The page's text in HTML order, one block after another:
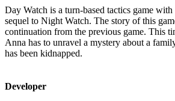
Day Watch is a turn-based tactics game
sequel to Night Watch. The story of this game is a direct
continuation from the previous game. This
Anna has to unravel a mystery about a
has been kidnapped.
Developer